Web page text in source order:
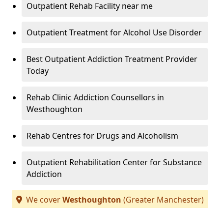
Outpatient Rehab Facility near me
Outpatient Treatment for Alcohol Use Disorder
Best Outpatient Addiction Treatment Provider
Today
Rehab Clinic Addiction Counsellors in
Westhoughton
Rehab Centres for Drugs and Alcoholism
Outpatient Rehabilitation Center for Substance
Addiction
We coverWesthoughton (Greater Manchester)